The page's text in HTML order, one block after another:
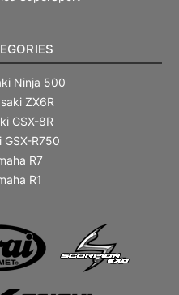
Ninja 500
ZX6R
GSX-8R
R750
R7
R1